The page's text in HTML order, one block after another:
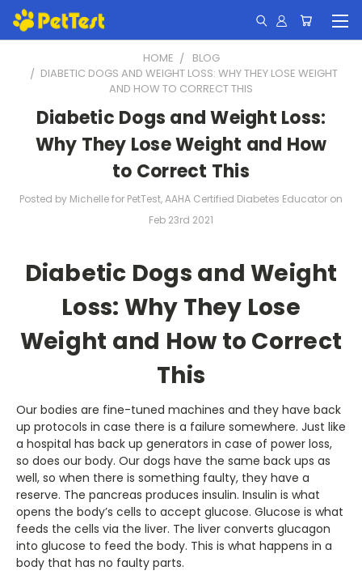
HOME
BLOG
​DIABETIC DOGS AND WEIGHT LOSS: WHY THEY LOSE WEIGHT
AND HOW TO CORRECT THIS
​Diabetic Dogs and Weight Loss:
Why They Lose Weight and How
to Correct This
Posted by Michelle for PetTest, AAHA Certified Diabetes Educator on
Feb 23rd 2021
Diabetic Dogs and Weight
Loss: Why They Lose
Weight and How to Correct
This
Our bodies are fine-tuned machines and they have back
up protocols in case there is a failure somewhere. Just like
a hospital has back up generators in case of power loss,
so does our body. Our dogs have the same back ups as
well, so when there is something faulty, they have a
reserve. The pancreas produces insulin. Insulin is what
opens the body’s cells to accept glucose. Glucose is what
feeds the cells via the liver. The liver converts glucagon
into glucose to feed the body. This is what happens in a
body that has no faulty parts.